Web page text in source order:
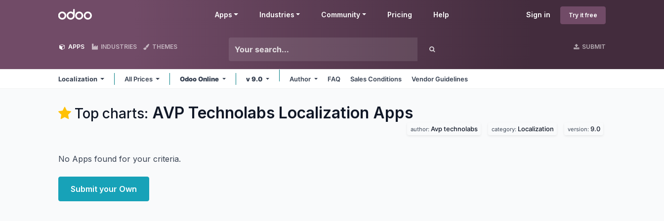
Odoo Sign in Try it free
Apps Industries Community Pricing Help
APPS INDUSTRIES THEMES SUBMIT
Localization All Prices Odoo Online v 9.0 Author FAQ Sales Conditions Vendor Guidelines
Top charts: AVP Technolabs Localization Apps
author: Avp technolabs category: Localization version: 9.0
No Apps found for your criteria.
Submit your Own